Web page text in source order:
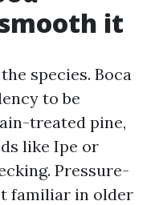
it
species. Boca
to be
treated pine,
like Ipe or
Pressure-
familiar in older